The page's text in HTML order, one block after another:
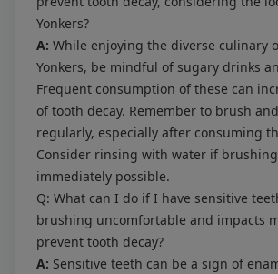
Yonkers?
A: While enjoying the diverse culinary
Yonkers, be mindful of sugary drinks
Frequent consumption of these can
of tooth decay. Remember to brush
regularly, especially after consuming
Consider rinsing with water if
immediately possible.
Q: What can I do if I have sensitive
brushing uncomfortable and impacts
prevent tooth decay?
A: Sensitive teeth can be a sign of